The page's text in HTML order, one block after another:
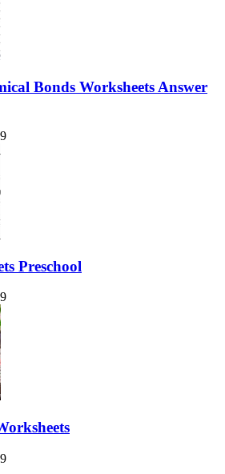
Bonds Worksheets Answer
Preschool